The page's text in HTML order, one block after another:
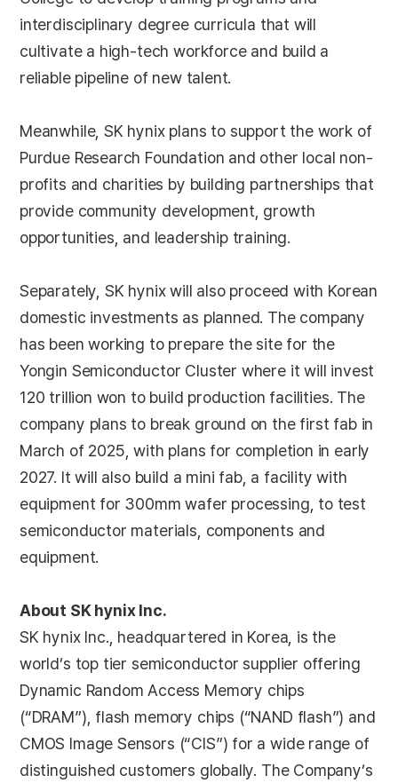
interdisciplinary degree curricula that will
cultivate a high-tech workforce and build a
reliable pipeline of new talent.
Meanwhile, SK hynix plans to support the work of
Purdue Research Foundation and other local non-
profits and charities by building partnerships that
provide community development, growth
opportunities, and leadership training.
Separately, SK hynix will also proceed with Korean
domestic investments as planned. The company
has been working to prepare the site for the
Yongin Semiconductor Cluster where it will invest
120 trillion won to build production facilities. The
company plans to break ground on the first fab in
March of 2025, with plans for completion in early
2027. It will also build a mini fab, a facility with
equipment for 300mm wafer processing, to test
semiconductor materials, components and
equipment.
About SK hynix Inc.
SK hynix Inc., headquartered in Korea, is the
world’s top tier semiconductor supplier offering
Dynamic Random Access Memory chips
(“DRAM”), flash memory chips (“NAND flash”) and
CMOS Image Sensors (“CIS”) for a wide range of
distinguished customers globally. The Company’s